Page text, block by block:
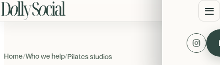
Home/Who we help/Pilates studios